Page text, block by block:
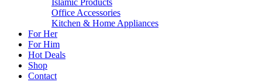
Islamic Products
Office Accessories
Kitchen & Home Appliances
For Her
For Him
Hot Deals
Shop
Contact